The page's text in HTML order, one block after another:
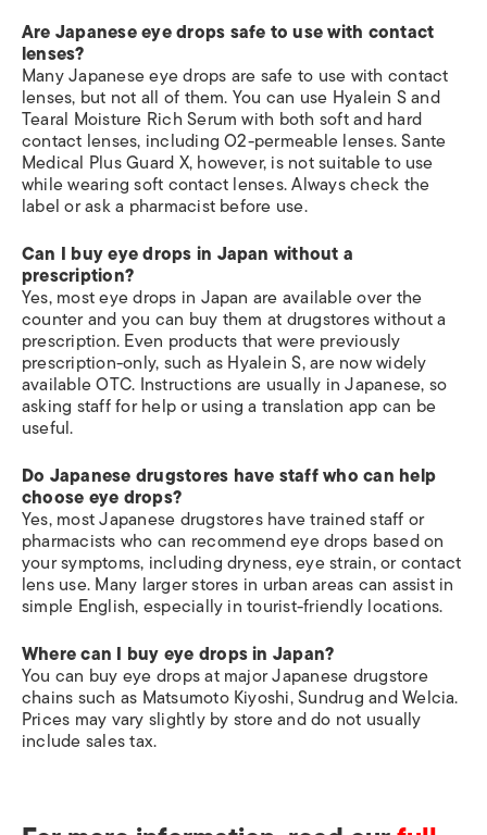
Are Japanese eye drops safe to use with contact
lenses?
Many Japanese eye drops are safe to use with contact
lenses, but not all of them. You can use Hyalein S and
Tearal Moisture Rich Serum with both soft and hard
contact lenses, including O2-permeable lenses. Sante
Medical Plus Guard X, however, is not suitable to use
while wearing soft contact lenses. Always check the
label or ask a pharmacist before use.
Can I buy eye drops in Japan without a
prescription?
Yes, most eye drops in Japan are available over the
counter and you can buy them at drugstores without a
prescription. Even products that were previously
prescription-only, such as Hyalein S, are now widely
available OTC. Instructions are usually in Japanese, so
asking staff for help or using a translation app can be
useful.
Do Japanese drugstores have staff who can help
choose eye drops?
Yes, most Japanese drugstores have trained staff or
pharmacists who can recommend eye drops based on
your symptoms, including dryness, eye strain, or contact
lens use. Many larger stores in urban areas can assist in
simple English, especially in tourist-friendly locations.
Where can I buy eye drops in Japan?
You can buy eye drops at major Japanese drugstore
chains such as Matsumoto Kiyoshi, Sundrug and Welcia.
Prices may vary slightly by store and do not usually
include sales tax.